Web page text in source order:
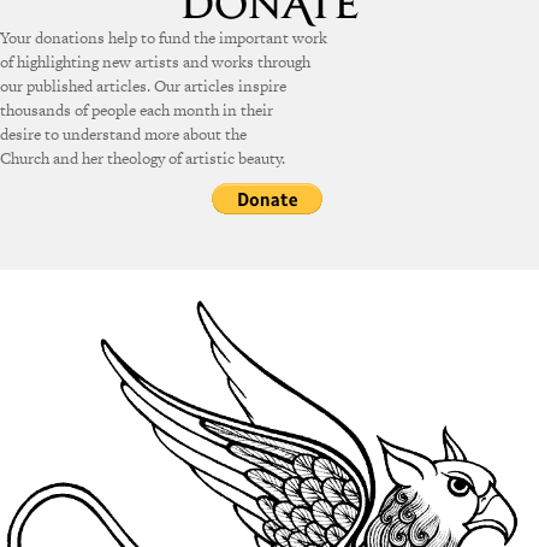
Your donations help to fund the important work
of highlighting new artists and works through
our published articles. Our articles inspire
thousands of people each month in their
desire to understand more about the
Church and her theology of artistic beauty.